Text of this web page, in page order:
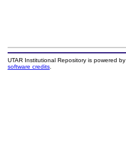
UTAR Institutional Repository is powered by
software credits.